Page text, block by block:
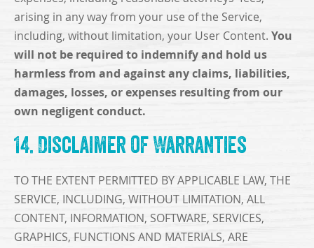
arising in any way from your use of the Service,
including, without limitation, your User Content. You
will not be required to indemnify and hold us
harmless from and against any claims, liabilities,
damages, losses, or expenses resulting from our
own negligent conduct.
14. Disclaimer of Warranties
TO THE EXTENT PERMITTED BY APPLICABLE LAW, THE
SERVICE, INCLUDING, WITHOUT LIMITATION, ALL
CONTENT, INFORMATION, SOFTWARE, SERVICES,
GRAPHICS, FUNCTIONS AND MATERIALS, ARE